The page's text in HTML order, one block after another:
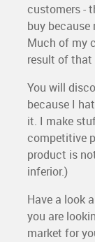
customers -
buy
Much of my
result of that
You will
because I
it. I make
competitive
product is
inferior.)
Have a look
you are
market for